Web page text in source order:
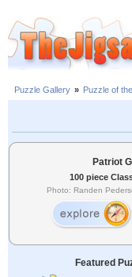
Puzzle Gallery » Puzzle of
Patriot
100 piece
Photo: Randen
Featured